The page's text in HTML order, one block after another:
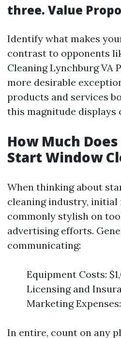
three. Value
Identify what makes
contrast to opponents
Cleaning Lynchburg VA
more desirable
products and services
this magnitude displays
How Much
Start Window
When thinking about
cleaning industry, initial
commonly stylish on
advertising efforts.
communicating:
Equipment Costs:
Licensing and
Marketing
In entire, count on any